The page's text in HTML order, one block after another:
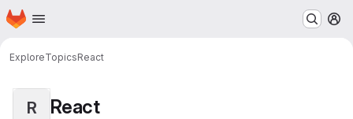
Skip to main content
Homepage
ExploreTopicsReact
R React